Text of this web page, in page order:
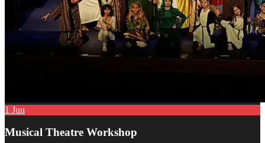
1 Jun
Musical Theatre Workshop